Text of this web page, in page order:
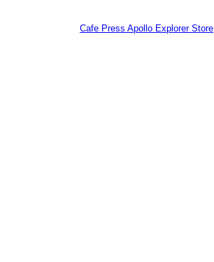
Cafe Press Apollo Explorer Store